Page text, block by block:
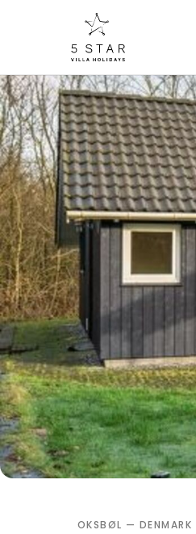
OKSBØL — DENMARK